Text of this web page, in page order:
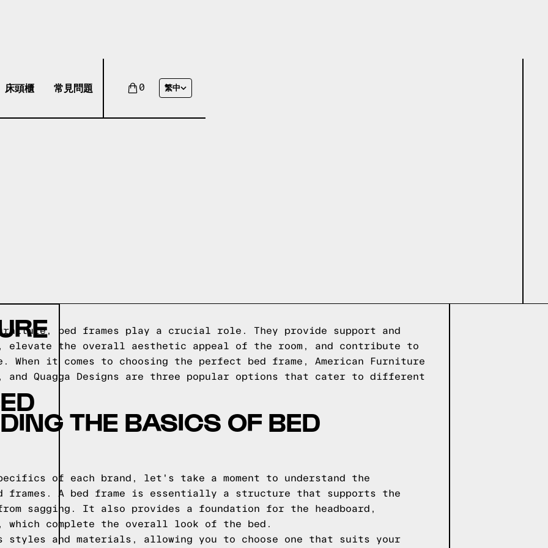
床頭櫃 常見問題 0 繁中
bed frames play a crucial role. They provide support and
the overall aesthetic appeal of the room, and contribute to
When it comes to choosing the perfect bed frame, American Furniture
and Quagga Designs are three popular options that cater to different
THE BASICS OF BED
of each brand, let's take a moment to understand the
frames. A bed frame is essentially a structure that supports the
sagging. It also provides a foundation for the headboard,
complete the overall look of the bed.
styles and materials, allowing you to choose one that suits your